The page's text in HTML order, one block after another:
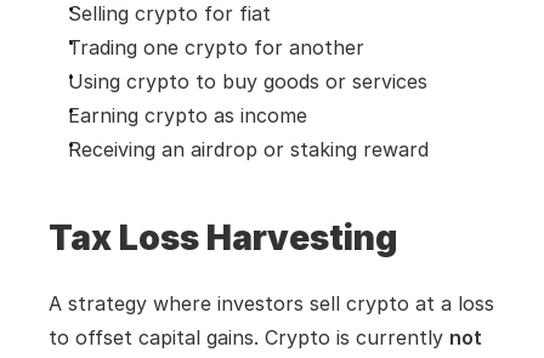
Selling crypto for fiat
Trading one crypto for another
Using crypto to buy goods or services
Earning crypto as income
Receiving an airdrop or staking reward
Tax Loss Harvesting
A strategy where investors sell crypto at a loss
to offset capital gains. Crypto is currently not